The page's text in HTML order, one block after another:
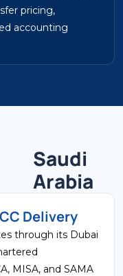
pricing,
accounting
Saudi
Arabia
Delivery
through its Dubai
MISA, and SAMA